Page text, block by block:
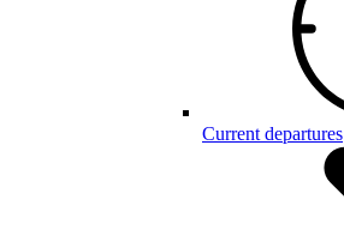
Current departures